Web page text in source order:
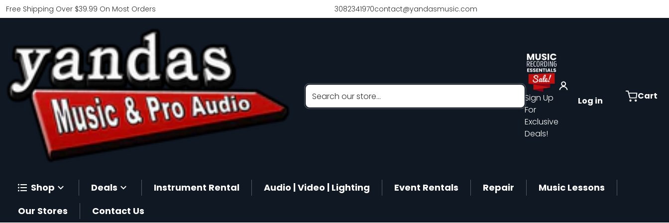
Free Shipping Over $39.99 On Most Orders 3082341970contact@yandasmusic.com
Search our store...
Sign Up
For
Exclusive
Deals!
Log in Cart
Shop Deals Instrument Rental Audio | Video | Lighting Event Rentals Repair
Music Lessons
Our Stores
Contact Us